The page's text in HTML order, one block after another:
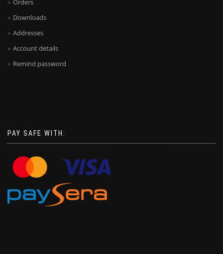
Orders
Downloads
Addresses
Account details
Remind password
PAY SAFE WITH: